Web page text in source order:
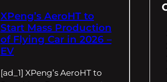
XPeng’s AeroHT to
Start Mass Production
of Flying Car in 2026 –
EV
[ad_1] XPeng’s AeroHT to